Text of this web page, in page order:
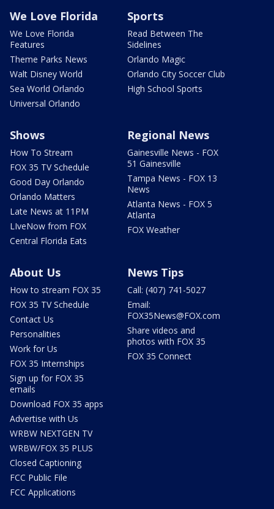
We Love Florida
We Love Florida
Features
Theme Parks News
Walt Disney World
Sea World Orlando
Universal Orlando
Sports
Read Between The
Sidelines
Orlando Magic
Orlando City Soccer Club
High School Sports
Shows
How To Stream
FOX 35 TV Schedule
Good Day Orlando
Orlando Matters
Late News at 11PM
LIveNow from FOX
Central Florida Eats
Regional News
Gainesville News - FOX
51 Gainesville
Tampa News - FOX 13
News
Atlanta News - FOX 5
Atlanta
FOX Weather
About Us
How to stream FOX 35
FOX 35 TV Schedule
Contact Us
Personalities
Work for Us
FOX 35 Internships
Sign up for FOX 35
emails
Download FOX 35 apps
Advertise with Us
WRBW NEXTGEN TV
WRBW/FOX 35 PLUS
Closed Captioning
FCC Public File
FCC Applications
News Tips
Call: (407) 741-5027
Email:
FOX35News@FOX.com
Share videos and
photos with FOX 35
FOX 35 Connect